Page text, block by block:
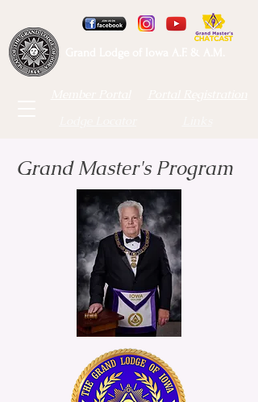
Grand Master's Program